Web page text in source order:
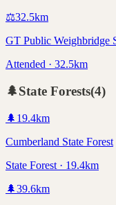
⚖️32.5km
GT Public Weighbridge
Attended · 32.5km
🌲State Forests(4)
🌲 19.4km
Cumberland State Forest
State Forest · 19.4km
🌲39.6km